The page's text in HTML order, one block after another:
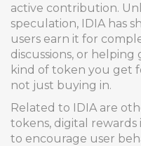
active contribution.
speculation, IDIA has
users earn it for
discussions, or helping
kind of token you get
not just buying in.
Related to IDIA are
tokens, digital rewards
to encourage user